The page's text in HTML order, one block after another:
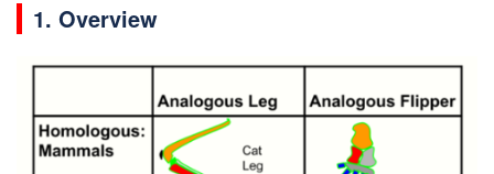
1. Overview